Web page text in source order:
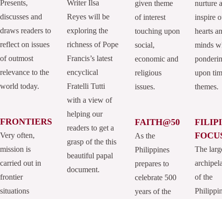
Presents,
discusses and
draws readers to
reflect on issues
of outmost
relevance to the
world today.
FRONTIERS
Very often,
mission is
carried out in
frontier
situations
Writer Ilsa
Reyes will be
exploring the
richness of Pope
Francis’s latest
encyclical
Fratelli Tutti
with a view of
helping our
readers to get a
grasp of the this
beautiful papal
document.
given theme
of interest
touching upon
social,
economic and
religious
issues.
FAITH@50
As the
Philippines
prepares to
celebrate 500
years of the
nurture
inspire
hearts
minds
upon
themes.
The
of the